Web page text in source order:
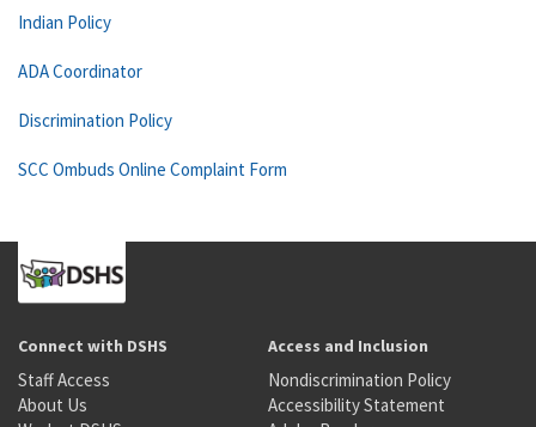
Indian Policy
ADA Coordinator
Discrimination Policy
SCC Ombuds Online Complaint Form
Connect with DSHS
Staff Access
About Us
Access and Inclusion
Nondiscrimination Policy
Accessibility Statement